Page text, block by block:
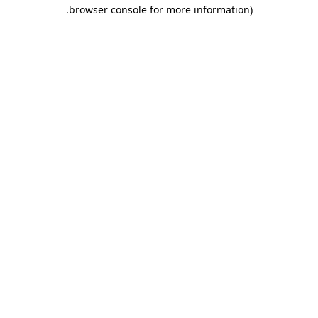
browser console for more information)
.